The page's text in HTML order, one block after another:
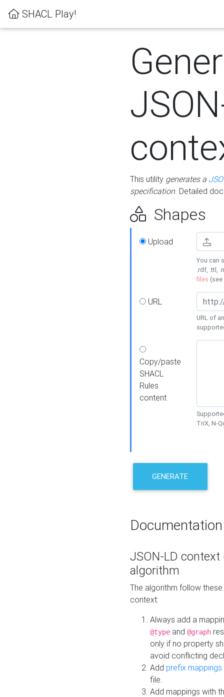
SHACL Play!
This utility generates a
specification. Detailed
Shapes
Upload
You can
.rdf, .ttl,
files (see
URL
URL of
Copy/paste
SHACL
Rules
content
TriX, N-
GENERATE
Documentation
JSON-LD
algorithm
The algorithm follow
context:
Always add a
@type and @graph
only if no property
avoid conflicting
Add prefix mappings
file.
Add mappings with